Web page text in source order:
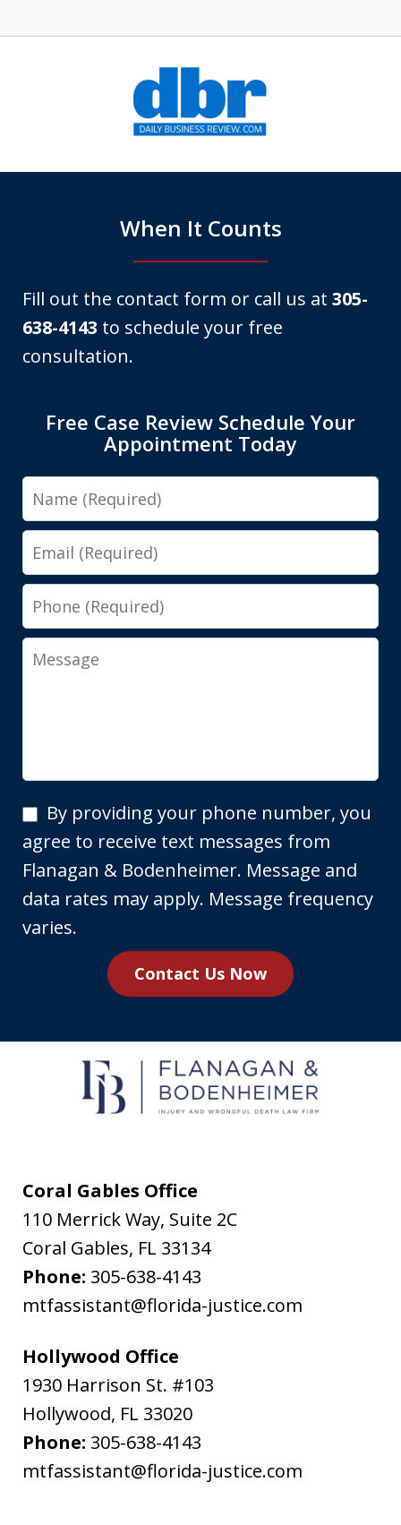
When It Counts
Fill out the contact form or call us at 305-
638-4143 to schedule your free
consultation.
Free Case Review Schedule Your
Appointment Today
Name
Email
Phone
Message
By
providing
your
phone
number,
receive
messages
&
Bodenheimer.
Message
and
data
may
apply.
Message
frequency
varies.
By providing your phone number, you
agree to receive text messages from
Flanagan & Bodenheimer. Message and
data rates may apply. Message frequency
varies.
Contact Us Now
Coral Gables Office
110 Merrick Way, Suite 2C
Coral Gables, FL 33134
Phone: 305-638-4143
mtfassistant@florida-justice.com
Hollywood Office
1930 Harrison St. #103
Hollywood, FL 33020
Phone: 305-638-4143
mtfassistant@florida-justice.com